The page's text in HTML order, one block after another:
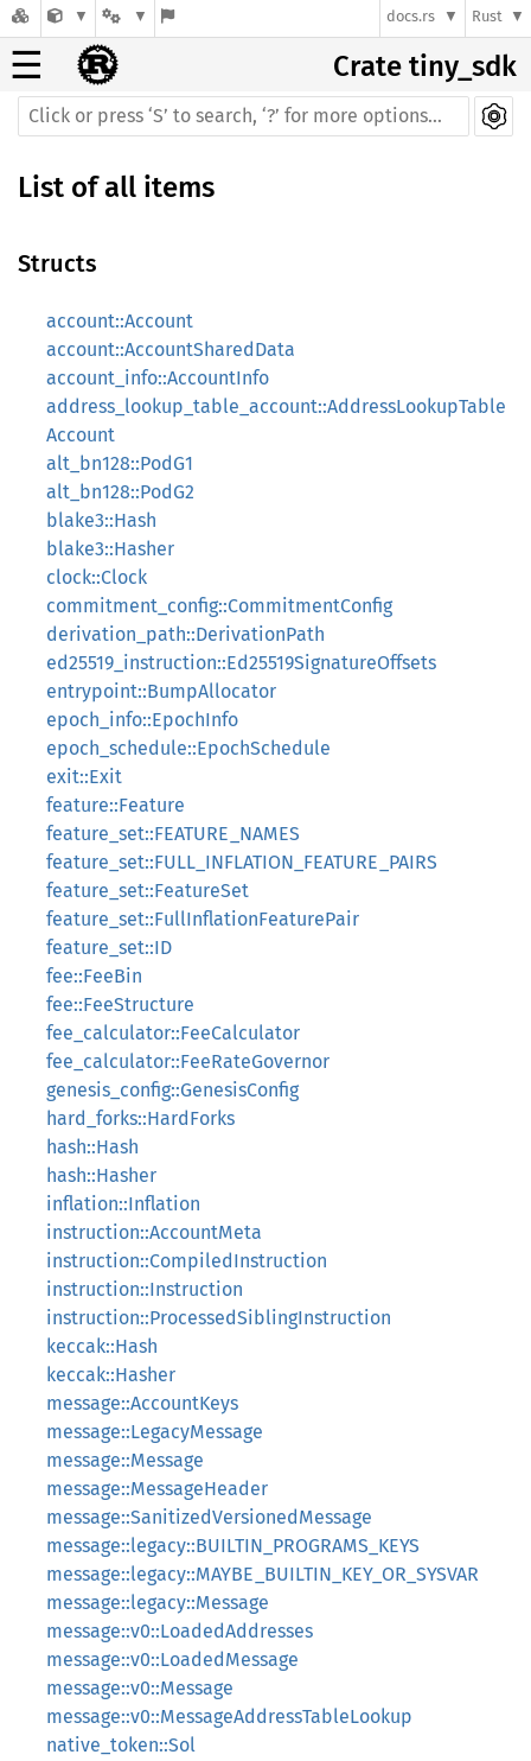
docs.rs Rust
☰ Crate tiny_sdk
List of all items
Structs
account::Account
account::AccountSharedData
account_info::AccountInfo
address_lookup_table_account::AddressLookupTable
Account
alt_bn128::PodG1
alt_bn128::PodG2
blake3::Hash
blake3::Hasher
clock::Clock
commitment_config::CommitmentConfig
derivation_path::DerivationPath
ed25519_instruction::Ed25519SignatureOffsets
entrypoint::BumpAllocator
epoch_info::EpochInfo
epoch_schedule::EpochSchedule
exit::Exit
feature::Feature
feature_set::FEATURE_NAMES
feature_set::FULL_INFLATION_FEATURE_PAIRS
feature_set::FeatureSet
feature_set::FullInflationFeaturePair
feature_set::ID
fee::FeeBin
fee::FeeStructure
fee_calculator::FeeCalculator
fee_calculator::FeeRateGovernor
genesis_config::GenesisConfig
hard_forks::HardForks
hash::Hash
hash::Hasher
inflation::Inflation
instruction::AccountMeta
instruction::CompiledInstruction
instruction::Instruction
instruction::ProcessedSiblingInstruction
keccak::Hash
keccak::Hasher
message::AccountKeys
message::LegacyMessage
message::Message
message::MessageHeader
message::SanitizedVersionedMessage
message::legacy::BUILTIN_PROGRAMS_KEYS
message::legacy::MAYBE_BUILTIN_KEY_OR_SYSVAR
message::legacy::Message
message::v0::LoadedAddresses
message::v0::LoadedMessage
message::v0::Message
message::v0::MessageAddressTableLookup
native_token::Sol